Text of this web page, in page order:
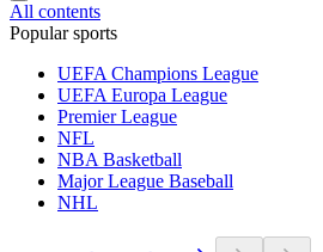
All contents
Popular sports
UEFA Champions League
UEFA Europa League
Premier League
NFL
NBA Basketball
Major League Baseball
NHL